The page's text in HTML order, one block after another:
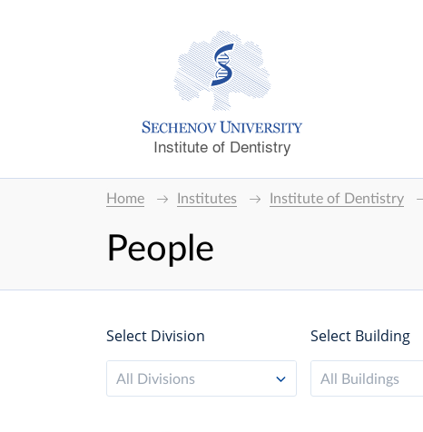
Institute of Dentistry
Home Institutes Institute of Dentistry
People
Select Division
All Divisions
Select Building
All Buildings